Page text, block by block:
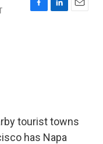
F
L
E
tourist towns
has Napa